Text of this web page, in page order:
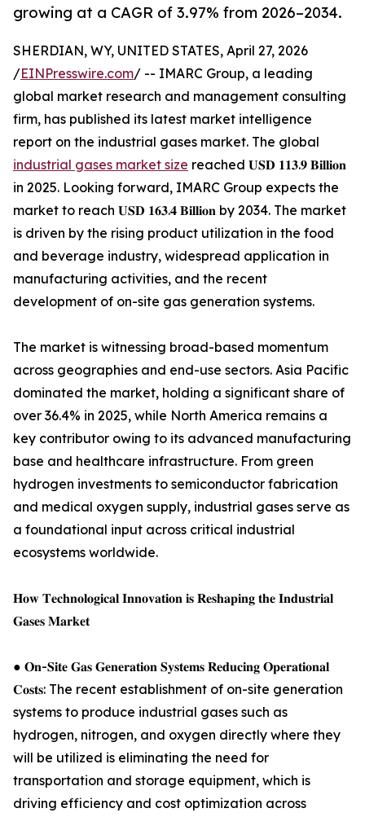
growing at a CAGR of 3.97% from 2026–2034.
SHERDIAN, WY, UNITED STATES, April 27, 2026
/EINPresswire.com/ -- IMARC Group, a leading
global market research and management consulting
firm, has published its latest market intelligence
report on the industrial gases market. The global
industrial gases market size reached 𝐔𝐒𝐃 𝟏𝟏𝟑.𝟗 𝐁𝐢𝐥𝐥𝐢𝐨𝐧
in 2025. Looking forward, IMARC Group expects the
market to reach 𝐔𝐒𝐃 𝟏𝟔𝟑.𝟒 𝐁𝐢𝐥𝐥𝐢𝐨𝐧 by 2034. The market
is driven by the rising product utilization in the food
and beverage industry, widespread application in
manufacturing activities, and the recent
development of on-site gas generation systems.
The market is witnessing broad-based momentum
across geographies and end-use sectors. Asia Pacific
dominated the market, holding a significant share of
over 36.4% in 2025, while North America remains a
key contributor owing to its advanced manufacturing
base and healthcare infrastructure. From green
hydrogen investments to semiconductor fabrication
and medical oxygen supply, industrial gases serve as
a foundational input across critical industrial
ecosystems worldwide.
𝐇𝐨𝐰 𝐓𝐞𝐜𝐡𝐧𝐨𝐥𝐨𝐠𝐢𝐜𝐚𝐥 𝐈𝐧𝐧𝐨𝐯𝐚𝐭𝐢𝐨𝐧 𝐢𝐬 𝐑𝐞𝐬𝐡𝐚𝐩𝐢𝐧𝐠 𝐭𝐡𝐞 𝐈𝐧𝐝𝐮𝐬𝐭𝐫𝐢𝐚𝐥
𝐆𝐚𝐬𝐞𝐬 𝐌𝐚𝐫𝐤𝐞𝐭
● 𝐎𝐧-𝐒𝐢𝐭𝐞 𝐆𝐚𝐬 𝐆𝐞𝐧𝐞𝐫𝐚𝐭𝐢𝐨𝐧 𝐒𝐲𝐬𝐭𝐞𝐦𝐬 𝐑𝐞𝐝𝐮𝐜𝐢𝐧𝐠 𝐎𝐩𝐞𝐫𝐚𝐭𝐢𝐨𝐧𝐚𝐥
𝐂𝐨𝐬𝐭𝐬: The recent establishment of on-site generation
systems to produce industrial gases such as
hydrogen, nitrogen, and oxygen directly where they
will be utilized is eliminating the need for
transportation and storage equipment, which is
driving efficiency and cost optimization across